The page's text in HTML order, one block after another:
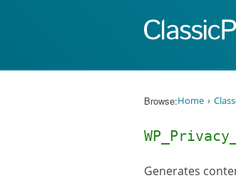
Browse:Home
Generates